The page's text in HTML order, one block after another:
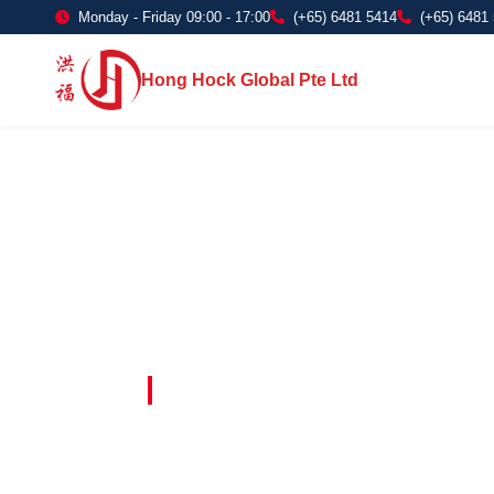
Monday - Friday 09:00 - 17:00 (+65) 6481 5414 (+65) 6481
Hong Hock Global Pte Ltd